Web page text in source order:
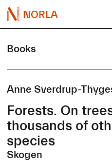
NORLA
Books
Anne Sverdrup-
Forests. On
thousands of
species
Skogen